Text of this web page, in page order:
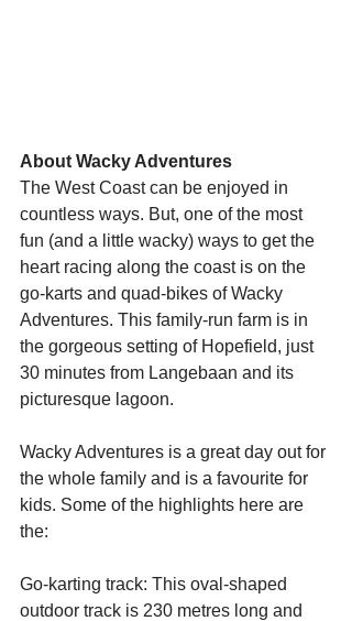
Your Weekend Starts HERE
© 2026 The Weekend Magazine (PTY) LTD
About Wacky Adventures
The West Coast can be enjoyed in
countless ways. But, one of the most
fun (and a little wacky) ways to get the
heart racing along the coast is on the
go-karts and quad-bikes of Wacky
Adventures. This family-run farm is in
the gorgeous setting of Hopefield, just
30 minutes from Langebaan and its
picturesque lagoon.
Wacky Adventures is a great day out for
the whole family and is a favourite for
kids. Some of the highlights here are
the:
Go-karting track: This oval-shaped
outdoor track is 230 metres long and